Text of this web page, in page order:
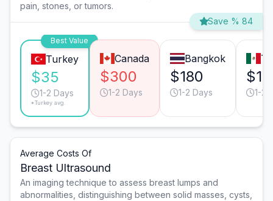
pain, stones, or tumors.
Save % 84
Best Value
Turkey
$35
1-2 Days
*Turkey avg.
Canada
$300
1-2 Days
Bangkok
$180
1-2 Days 1-2
Average Costs Of
Breast Ultrasound
An imaging technique to assess breast lumps and
abnormalities, distinguishing between solid masses, cysts,